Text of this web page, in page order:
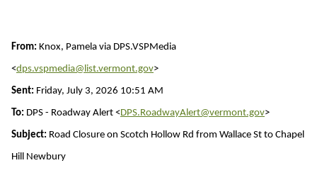
From: Knox, Pamela via DPS.VSPMedia
<dps.vspmedia@list.vermont.gov>
Sent: Friday, July 3, 2026 10:51 AM
To: DPS - Roadway Alert <DPS.RoadwayAlert@vermont.gov>
Subject: Road Closure on Scotch Hollow Rd from Wallace St to Chapel
Hill Newbury